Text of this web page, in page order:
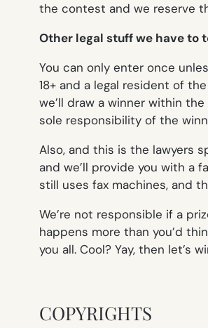
the contest and we reserve
Other legal stuff we have to
You can only enter once
18+ and a legal resident of
we’ll draw a winner within
sole responsibility of the
Also, and this is the lawyers
and we’ll provide you with a
still uses fax machines, and
We’re not responsible if a
happens more than you’d
you all. Cool? Yay, then let’s
COPYRIGHTS